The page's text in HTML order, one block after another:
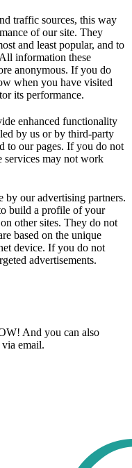
traffic sources, this way
of our site. They
and least popular, and to
information these
anonymous. If you do
when you have visited
its performance.
enhanced functionality
by us or by third-party
to our pages. If you do not
services may not work
by our advertising partners.
build a profile of your
other sites. They do not
based on the unique
device. If you do not
advertisements.
And you can also
email.